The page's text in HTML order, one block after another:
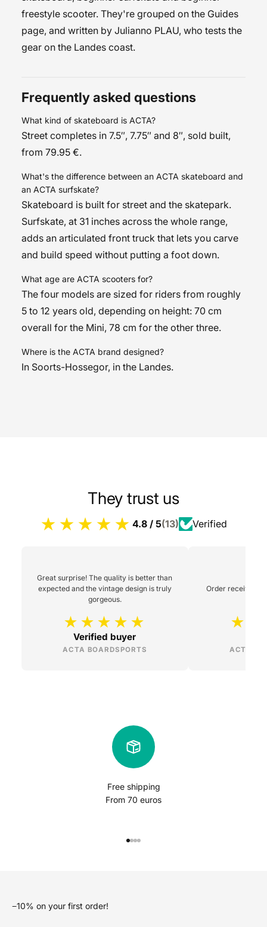
freestyle scooter. They're grouped on the Guides
page, and written by Julianno PLAU, who tests the
gear on the Landes coast.
Frequently asked questions
What kind of skateboard is ACTA?
Street completes in 7.5″, 7.75″ and 8″, sold built,
from 79.95 €.
What's the difference between an ACTA skateboard and
an ACTA surfskate?
Skateboard is built for street and the skatepark.
Surfskate, at 31 inches across the whole range,
adds an articulated front truck that lets you carve
and build speed without putting a foot down.
What age are ACTA scooters for?
The four models are sized for riders from roughly
5 to 12 years old, depending on height: 70 cm
overall for the Mini, 78 cm for the other three.
Where is the ACTA brand designed?
In Soorts-Hossegor, in the Landes.
They trust us
4.8 / 5(13) Verified
Great surprise! The quality is better than
expected and the vintage design is truly
gorgeous.
Verified buyer
ACTA BOARDSPORTS
Order received
ACTA
Free shipping
From 70 euros
−10% on your first order!